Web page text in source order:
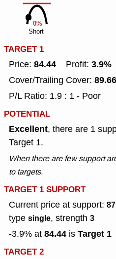
0%
Short
TARGET 1
Price: 84.44 Profit: 3.9%
Cover/Trailing Cover: 89.66
P/L Ratio: 1.9 : 1 - Poor
POTENTIAL
Excellent, there are 1
Target 1.
When there are few support
to targets.
TARGET 1 SUPPORT
Current price at support:
type single, strength 3
-3.9% at 84.44 is Target 1
TARGET 2